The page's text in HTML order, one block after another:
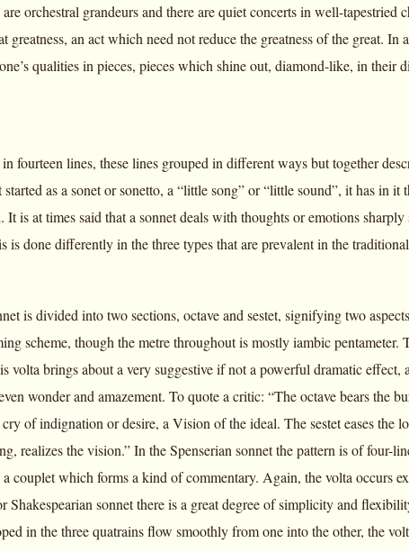
orchestral grandeurs and there are quiet concerts in well-tapestried
an act which need not reduce the greatness of the great. In
qualities in pieces, pieces which shine out, diamond-like, in their
fourteen lines, these lines grouped in different ways but together
as a sonet or sonetto, a “little song” or “little sound”, it has in it
is at times said that a sonnet deals with thoughts or emotions sharply
is done differently in the three types that are prevalent in the
is divided into two sections, octave and sestet, signifying two
scheme, though the metre throughout is mostly iambic pentameter.
volta brings about a very suggestive if not a powerful dramatic effect,
wonder and amazement. To quote a critic: “The octave bears the
of indignation or desire, a Vision of the ideal. The sestet eases the
realizes the vision.” In the Spenserian sonnet the pattern is of four-
couplet which forms a kind of commentary. Again, the volta occurs
sonnet there is a great degree of simplicity and
in the three quatrains flow smoothly from one into the other, the